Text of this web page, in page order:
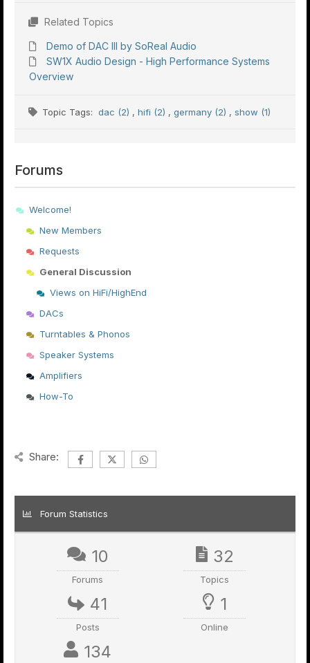
Related Topics
Demo of DAC III by SoReal Audio
SW1X Audio Design - High Performance Systems
Overview
Topic Tags: dac (2) , hifi (2) , germany (2) , show (1)
Forums
Welcome!
New Members
Requests
General Discussion
Views on HiFi/HighEnd
DACs
Turntables & Phonos
Speaker Systems
Amplifiers
How-To
Share:
Forum Statistics
10
Forums
32
Topics
41
Posts
1
Online
134